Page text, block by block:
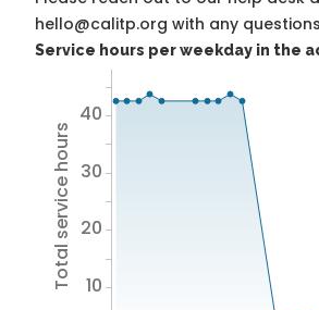
hello@calitp.org with any
Service hours per weekday in the
Total service hours 10
20
30
40